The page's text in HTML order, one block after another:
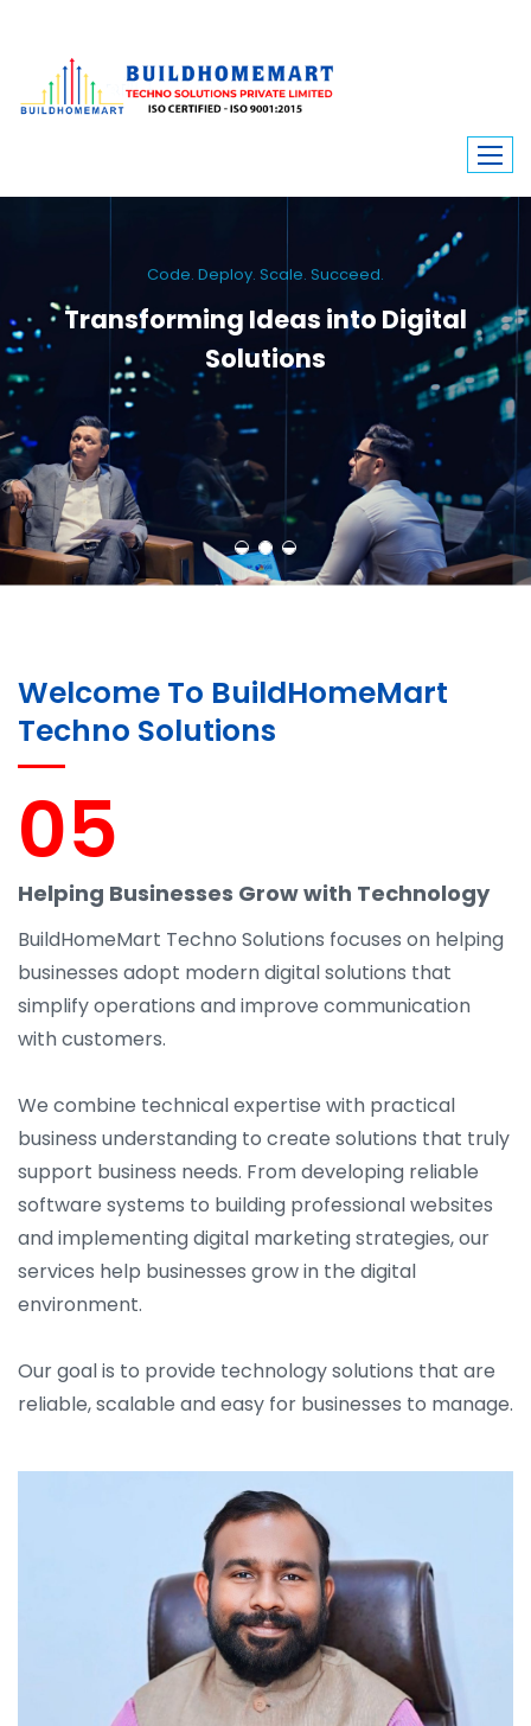
Code. Deploy. Scale. Succeed.
Transforming Ideas into Digital
Solutions
We engineer custom software, dynamic websites, and high-performance
mobile apps. From ERP to ecommerce, Build Home Mart drives digital
innovation for every industry.
Welcome To BuildHomeMart
Techno Solutions
05
Helping Businesses Grow with Technology
BuildHomeMart Techno Solutions focuses on helping
businesses adopt modern digital solutions that
simplify operations and improve communication
with customers.
We combine technical expertise with practical
business understanding to create solutions that truly
support business needs. From developing reliable
software systems to building professional websites
and implementing digital marketing strategies, our
services help businesses grow in the digital
environment.
Our goal is to provide technology solutions that are
reliable, scalable and easy for businesses to manage.